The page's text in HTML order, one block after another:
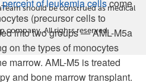
percent of leukemia cellscome
(precursor cells to
into two groups — AML-M5a
on the types of monocytes
marrow. AML-M5 is treated
and bone marrow transplant.
should be construed as medical
company. All rights reserved.